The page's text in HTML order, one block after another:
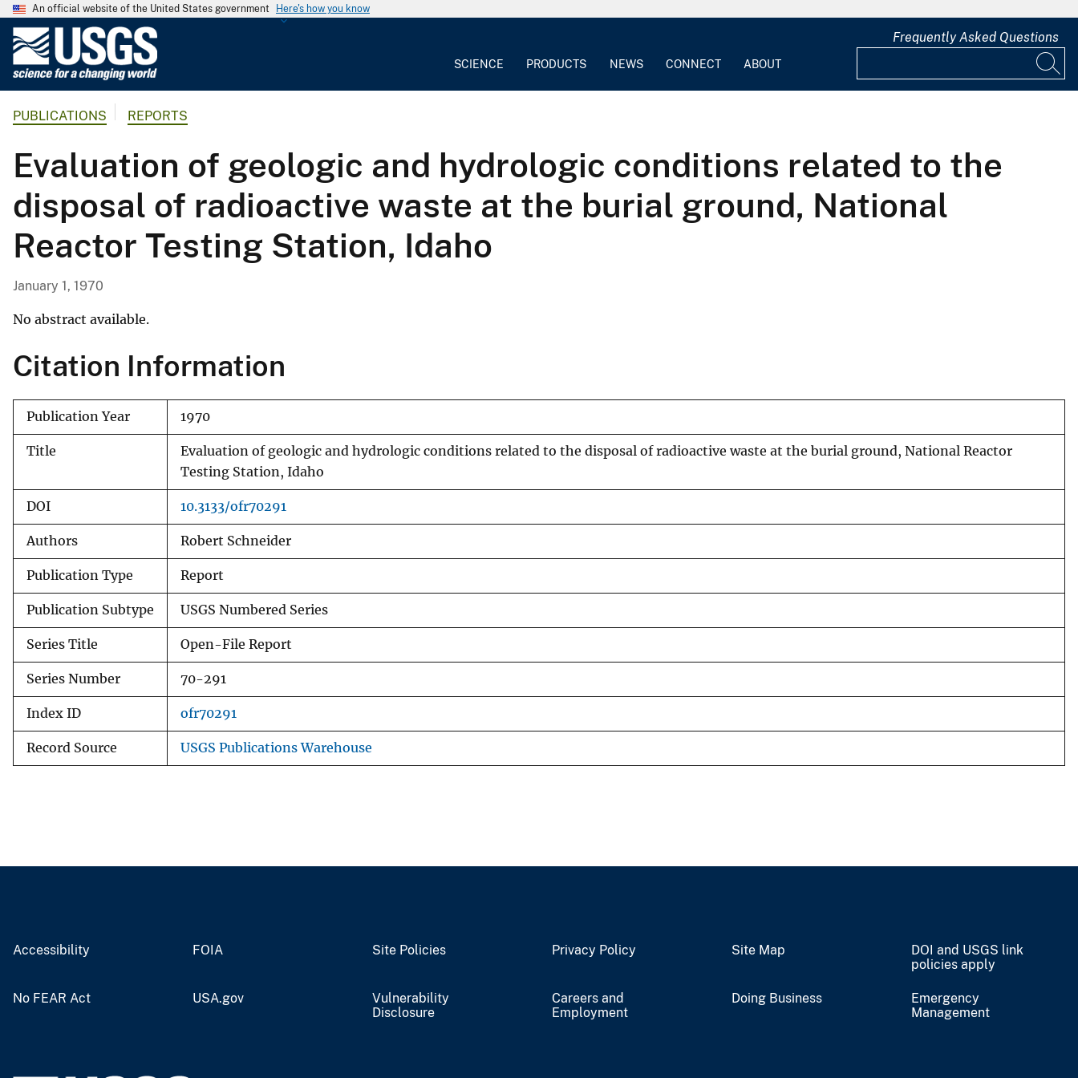
An official website of the United States government Here's how you know
G
o
c
r
v
e
y
SCIENCE PRODUCTS NEWS CONNECT ABOUT
Frequently Asked Questions
PUBLICATIONS REPORTS
Evaluation of geologic and hydrologic conditions related to the
disposal of radioactive waste at the burial ground, National
Reactor Testing Station, Idaho
January 1, 1970
No abstract available.
Citation Information
Publication Year 1970
Title
Evaluation of geologic and hydrologic conditions related to the disposal of radioactive waste at the burial ground, National Reactor
Testing Station, Idaho
DOI 10.3133/ofr70291
Authors Robert Schneider
Publication Type Report
Publication Subtype USGS Numbered Series
Series Title Open-File Report
Series Number 70-291
Index ID ofr70291
Record Source USGS Publications Warehouse
Accessibility FOIA Site Policies Privacy Policy Site Map
DOI and USGS link
policies apply
No FEAR Act USA.gov
Vulnerability
Disclosure
Careers and
Employment
Doing Business
Emergency
Management